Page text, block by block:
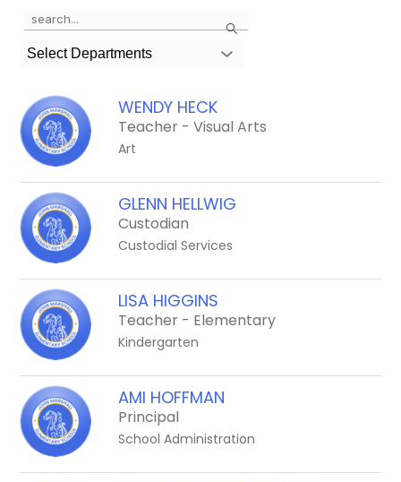
Search
the
search
above
to
filter
by
staff
name.
Select Departments
WENDY HECK
Teacher - Visual Arts
Art
GLENN HELLWIG
Custodian
Custodial Services
LISA HIGGINS
Teacher - Elementary
Kindergarten
AMI HOFFMAN
Principal
School Administration